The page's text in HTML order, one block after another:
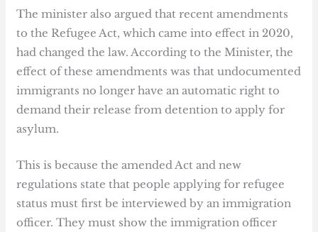
The minister also argued that recent amendments
to the Refugee Act, which came into effect in 2020,
had changed the law. According to the Minister, the
effect of these amendments was that undocumented
immigrants no longer have an automatic right to
demand their release from detention to apply for
asylum.
This is because the amended Act and new
regulations state that people applying for refugee
status must first be interviewed by an immigration
officer. They must show the immigration officer